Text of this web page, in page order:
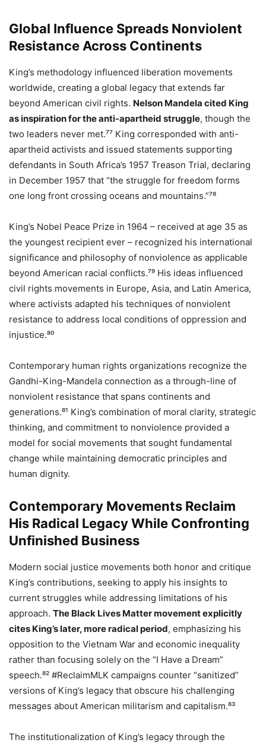
Global Influence Spreads Nonviolent
Resistance Across Continents
King’s methodology influenced liberation movements
worldwide, creating a global legacy that extends far
beyond American civil rights. Nelson Mandela cited King
as inspiration for the anti-apartheid struggle, though the
two leaders never met.⁷⁷ King corresponded with anti-
apartheid activists and issued statements supporting
defendants in South Africa’s 1957 Treason Trial, declaring
in December 1957 that “the struggle for freedom forms
one long front crossing oceans and mountains.”⁷⁸
King’s Nobel Peace Prize in 1964 – received at age 35 as
the youngest recipient ever – recognized his international
significance and philosophy of nonviolence as applicable
beyond American racial conflicts.⁷⁹ His ideas influenced
civil rights movements in Europe, Asia, and Latin America,
where activists adapted his techniques of nonviolent
resistance to address local conditions of oppression and
injustice.⁸⁰
Contemporary human rights organizations recognize the
Gandhi-King-Mandela connection as a through-line of
nonviolent resistance that spans continents and
generations.⁸¹ King’s combination of moral clarity, strategic
thinking, and commitment to nonviolence provided a
model for social movements that sought fundamental
change while maintaining democratic principles and
human dignity.
Contemporary Movements Reclaim
His Radical Legacy While Confronting
Unfinished Business
Modern social justice movements both honor and critique
King’s contributions, seeking to apply his insights to
current struggles while addressing limitations of his
approach. The Black Lives Matter movement explicitly
cites King’s later, more radical period, emphasizing his
opposition to the Vietnam War and economic inequality
rather than focusing solely on the “I Have a Dream”
speech.⁸² #ReclaimMLK campaigns counter “sanitized”
versions of King’s legacy that obscure his challenging
messages about American militarism and capitalism.⁸³
The institutionalization of King’s legacy through the